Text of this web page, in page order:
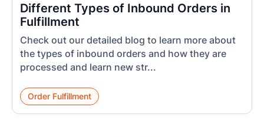
Different Types of Inbound Orders in
Fulfillment
Check out our detailed blog to learn more about
the types of inbound orders and how they are
processed and learn new str...
Order Fulfillment